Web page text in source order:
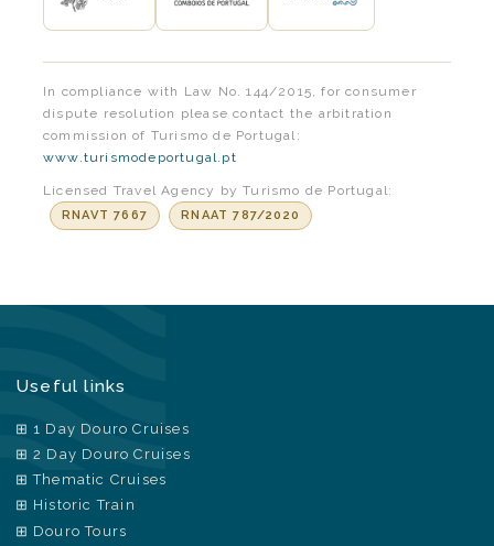
In compliance with Law No. 144/2015, for consumer
dispute resolution please contact the arbitration
commission of Turismo de Portugal:
www.turismodeportugal.pt
Licensed Travel Agency by Turismo de Portugal:
RNAVT 7667 RNAAT 787/2020
Useful links
1 Day Douro Cruises
2 Day Douro Cruises
Thematic Cruises
Historic Train
Douro Tours